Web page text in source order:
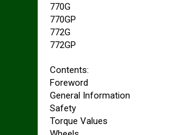
770G
770GP
772G
772GP
Contents:
Foreword
General Information
Safety
Torque Values